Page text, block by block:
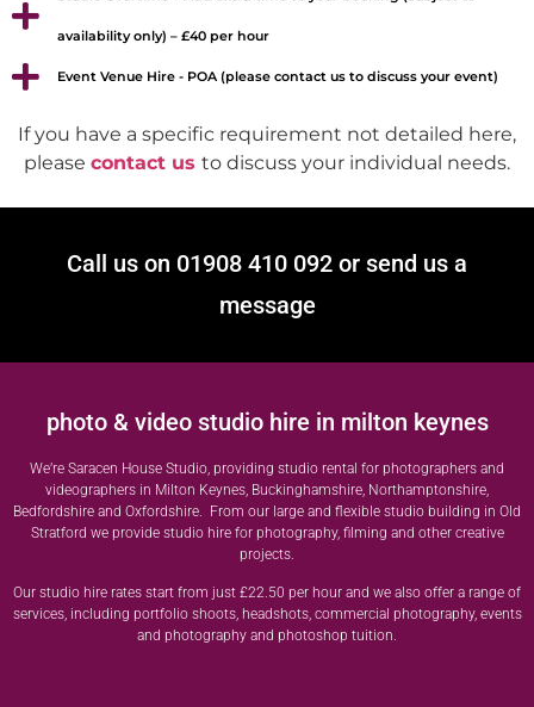
availability only) – £40 per hour
Event Venue Hire - POA (please contact us to discuss your event)
If you have a specific requirement not detailed here,
please contact us to discuss your individual needs.
Call us on 01908 410 092 or send us a
message
photo & video studio hire in milton keynes
We’re Saracen House Studio, providing studio rental for photographers and
videographers in Milton Keynes, Buckinghamshire, Northamptonshire,
Bedfordshire and Oxfordshire. From our large and flexible studio building in Old
Stratford we provide studio hire for photography, filming and other creative
projects.
Our studio hire rates start from just £22.50 per hour and we also offer a range of
services, including portfolio shoots, headshots, commercial photography, events
and photography and photoshop tuition.